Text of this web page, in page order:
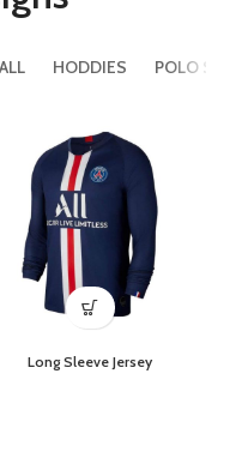
HODDIES POLO
Long Sleeve Jersey